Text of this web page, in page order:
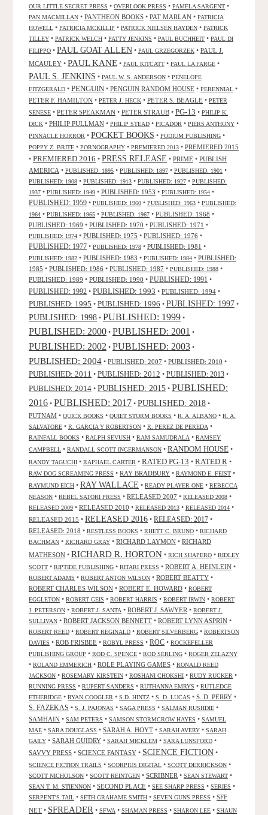
OUR LITTLE SECRET PRESS • OVERLOOK PRESS • PAMELA SARGENT •
PAN MACMILLAN • PANTHEON BOOKS • PAT MARLAN • PATRICIA
HOWELL • PATRICIA MCKILLIP • PATRICK NIELSEN HAYDEN • PATRICK
TILLEY • PATRICK WELCH • PATTY JENKINS • PAUL BUCHHEIT • PAUL DI
FILIPPO • PAUL GOAT ALLEN • PAUL GRZEGORZEK • PAUL J.
MCAULEY • PAUL KANE • PAUL KITCATT • PAUL LA FARGE •
PAUL S. JENKINS • PAUL W. S. ANDERSON • PENELOPE
FITZGERALD • PENGUIN • PENGUIN RANDOM HOUSE • PERENNIAL •
PETER F. HAMILTON • PETER J. HECK • PETER S. BEAGLE • PETER
SENESE • PETER SPEAKMAN • PETER STRAUB • PG-13 • PHILIP K.
DICK • PHILIP PULLMAN • PHILIP STEAD • PICADOR • PIERS ANTHONY •
PINNACLE HORROR • POCKET BOOKS • PODIUM PUBLISHING •
POPPY Z. BRITE • PORNOGRAPHY • PREMIERED 2013 • PREMIERED 2015
• PREMIERED 2016 • PRESS RELEASE • PRIME • PUBLISH
AMERICA • PUBLISHED: 1895 • PUBLISHED: 1897 • PUBLISHED: 1901 •
PUBLISHED: 1908 • PUBLISHED: 1913 • PUBLISHED: 1927 • PUBLISHED:
1937 • PUBLISHED: 1949 • PUBLISHED: 1953 • PUBLISHED: 1954 •
PUBLISHED: 1959 • PUBLISHED: 1960 • PUBLISHED: 1963 • PUBLISHED:
1964 • PUBLISHED: 1965 • PUBLISHED: 1967 • PUBLISHED: 1968 •
PUBLISHED: 1969 • PUBLISHED: 1970 • PUBLISHED: 1971 •
PUBLISHED: 1974 • PUBLISHED: 1975 • PUBLISHED: 1976 •
PUBLISHED: 1977 • PUBLISHED: 1978 • PUBLISHED: 1981 •
PUBLISHED: 1982 • PUBLISHED: 1983 • PUBLISHED: 1984 • PUBLISHED:
1985 • PUBLISHED: 1986 • PUBLISHED: 1987 • PUBLISHED: 1988 •
PUBLISHED: 1989 • PUBLISHED: 1990 • PUBLISHED: 1991 •
PUBLISHED: 1992 • PUBLISHED: 1993 • PUBLISHED: 1994 •
PUBLISHED: 1995 • PUBLISHED: 1996 • PUBLISHED: 1997 •
PUBLISHED: 1998 • PUBLISHED: 1999 •
PUBLISHED: 2000 • PUBLISHED: 2001 •
PUBLISHED: 2002 • PUBLISHED: 2003 •
PUBLISHED: 2004 • PUBLISHED: 2007 • PUBLISHED: 2010 •
PUBLISHED: 2011 • PUBLISHED: 2012 • PUBLISHED: 2013 •
PUBLISHED: 2014 • PUBLISHED: 2015 • PUBLISHED:
2016 • PUBLISHED: 2017 • PUBLISHED: 2018 •
PUTNAM • QUICK BOOKS • QUIET STORM BOOKS • R. A. ALBANO • R. A.
SALVATORE • R. GARCIA Y ROBERTSON • R. PEREZ DE PEREDA •
RAINFALL BOOKS • RALPH SEVUSH • RAM SAMUDRALA • RAMSEY
CAMPBELL • RANDALL SCOTT INGERMANSON • RANDOM HOUSE •
RANDY TAGUCHI • RAPHAEL CARTER • RATED PG-13 • RATED R •
RAW DOG SCREAMING PRESS • RAY BRADBURY • RAYMOND E. FEIST •
RAYMUND EICH • RAY WALLACE • READY PLAYER ONE • REBECCA
NEASON • REBEL SATORI PRESS • RELEASED 2007 • RELEASED 2008 •
RELEASED 2009 • RELEASED 2010 • RELEASED 2013 • RELEASED 2014 •
RELEASED 2015 • RELEASED 2016 • RELEASED: 2017 •
RELEASED: 2018 • RESTLESS BOOKS • RHETT C. BRUNO • RICHARD
BACHMAN • RICHARD GRAY • RICHARD LAYMON • RICHARD
MATHESON • RICHARD R. HORTON • RICH SHAPERO • RIDLEY
SCOTT • RIPTIDE PUBLISHING • RITARI PRESS • ROBERT A. HEINLEIN •
ROBERT ADAMS • ROBERT ANTON WILSON • ROBERT BEATTY •
ROBERT CHARLES WILSON • ROBERT E. HOWARD • ROBERT
EGGLETON • ROBERT GEIS • ROBERT HARRIS • ROBERT IRWIN • ROBERT
J. PETERSON • ROBERT J. SANTA • ROBERT J. SAWYER • ROBERT J.
SULLIVAN • ROBERT JACKSON BENNETT • ROBERT LYNN ASPRIN •
ROBERT REED • ROBERT REGINALD • ROBERT SILVERBERG • ROBERTSON
DAVIES • ROB FRISBEE • ROBYL PRESS • ROC • ROCKEFELLER
PUBLISHING GROUP • ROD C. SPENCE • ROD SERLING • ROGER ZELAZNY
• ROLAND EMMERICH • ROLE PLAYING GAMES • RONALD REED
JACKSON • ROSEMARY KIRSTEIN • ROSHANI CHOKSHI • RUDY RUCKER •
RUNNING PRESS • RUPERT SANDERS • RUTHANNA EMRYS • RUTLEDGE
ETHERIDGE • RYAN COOGLER • S.D. HINTZ • S. D. LUCAS • S. D. PERRY •
S. FAZEKAS • S. J. PAJONAS • SAGA PRESS • SALMAN RUSHDIE •
SAMHAIN • SAM PETERS • SAMSON STORMCROW HAYES • SAMUEL
MAE • SARA DOUGLASS • SARAH A. HOYT • SARAH AVERY • SARAH
GAILY • SARAH GUIDRY • SARAH MICKLEM • SARA LUNSFORD •
SAVVY PRESS • SCIENCE FANTASY • SCIENCE FICTION •
SCIENCE FICTION TRAILS • SCORPIUS DIGITAL • SCOTT DERRICKSON •
SCOTT NICHOLSON • SCOTT REINTGEN • SCRIBNER • SEAN STEWART •
SEAN T. M. STIENNON • SECOND PLACE • SEE SHARP PRESS • SERIES •
SERPENT'S TAIL • SETH GRAHAME SMITH • SEVEN GUNS PRESS • SFF
NET • SFREADER • SFWA • SHAMAN PRESS • SHARON LEE • SHAUN